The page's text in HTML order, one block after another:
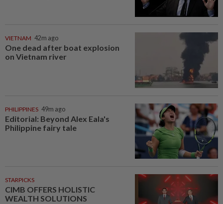
VIETNAM 42m ago
One dead after boat explosion
on Vietnam river
PHILIPPINES 49m ago
Editorial: Beyond Alex Eala's
Philippine fairy tale
STARPICKS
CIMB OFFERS HOLISTIC
WEALTH SOLUTIONS